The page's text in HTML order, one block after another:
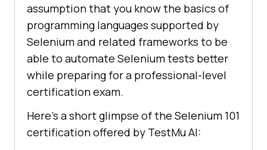
"command": "sendKeys" ,
"target": "name=q" ,
"targets"
"name=q" "name"
"css:finder"
["xpath=//input[@name='q']" ,
"xpath:attributes"
],
assumption that you know the basics of
programming languages supported by
Selenium and related frameworks to be
able to automate Selenium tests better
while preparing for a professional-level
certification exam.
Here’s a short glimpse of the Selenium 101
certification offered by TestMu AI: